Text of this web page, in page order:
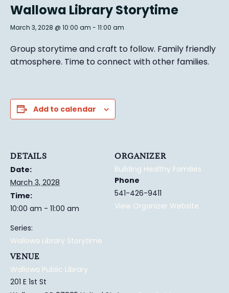
Wallowa Library Storytime
March 3, 2028 @ 10:00 am - 11:00 am
Group storytime and craft to follow. Family friendly
atmosphere. Time to connect with other families.
Add to calendar
DETAILS
Date:
March 3, 2028
Time:
10:00 am - 11:00 am
Series:
Wallowa Library Storytime
VENUE
Wallowa Public Library
201 E 1st St
ORGANIZER
Building Healthy Families
Phone
541-426-9411
View Organizer Website